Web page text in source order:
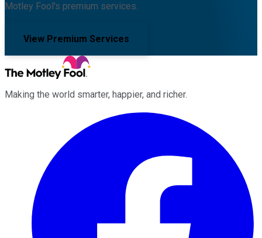
Motley Fool's premium services.
View Premium Services
Making the world smarter, happier, and richer.